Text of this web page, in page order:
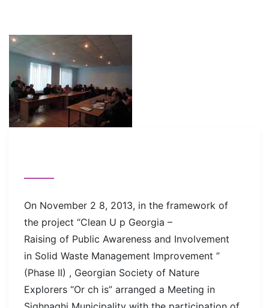
On November 2 8, 2013, in the framework of
the project “Clean U p Georgia –
Raising of Public Awareness and Involvement
in Solid Waste Management Improvement ”
(Phase II) , Georgian Society of Nature
Explorers “Or ch is” arranged a Meeting in